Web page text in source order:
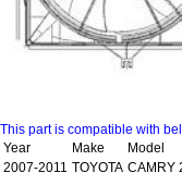
This part is compatible with
Year
Make
Model
2007-2011 TOYOTA CAMRY